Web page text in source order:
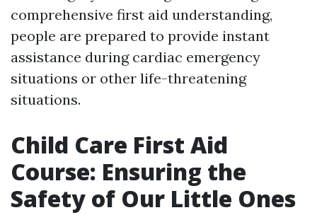
comprehensive first aid understanding,
people are prepared to provide instant
assistance during cardiac emergency
situations or other life-threatening
situations.
Child Care First Aid
Course: Ensuring the
Safety of Our Little Ones